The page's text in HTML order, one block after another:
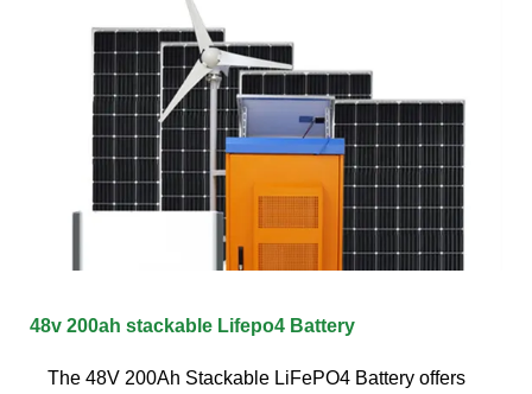
48v 200ah stackable Lifepo4 Battery
The 48V 200Ah Stackable LiFePO4 Battery offers